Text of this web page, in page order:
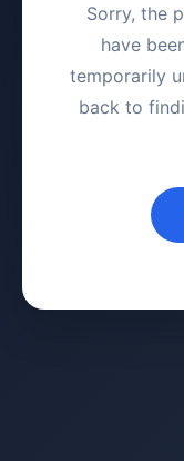
Sorry, the
have
temporarily
back to